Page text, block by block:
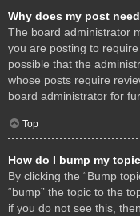
Why does my post
The board administrator
you are posting to
possible that the
whose posts require
board administrator for
Top
How do I bump my
By clicking the “Bump
“bump” the topic to the
if you do not see this,